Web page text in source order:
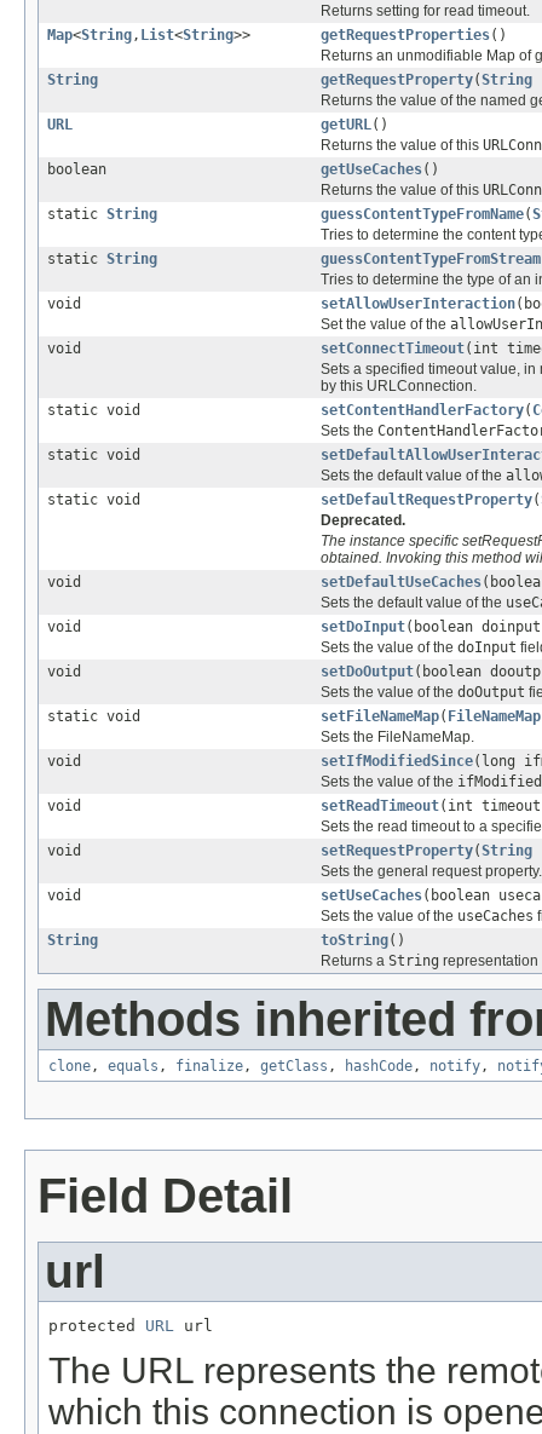
Returns setting for read timeout.
Map<String , List<String>> getRequestProperties()
Returns an unmodifiable Map of
String
getRequestProperty(String
Returns the value of the named
URL
getURL ()
Returns the value of this
boolean
getUseCaches()
Returns the value of this
static String guessContentTypeFromName(
Tries to determine the content
static String guessContentTypeFromStream
Tries to determine the type of an
void
setAllowUserInteraction
Set the value of the
void
setConnectTimeout(int
Sets a specified timeout value,
by this URLConnection.
static void
setContentHandlerFactory(
Sets the
static void
Sets the default value of the
static void
setDefaultRequestProperty(
Deprecated.
The instance specific
obtained. Invoking this method
void
setDefaultUseCaches
Sets the default value of the
void
setDoInput(boolean
Sets the value of the doInput
void
setDoOutput(boolean
Sets the value of the doOutput
static void
setFileNameMap( FileNameMap
Sets the FileNameMap.
void
setIfModifiedSince(long
Sets the value of the
void
setReadTimeout(int
Sets the read timeout to a
void
setRequestProperty(String
Sets the general request property.
void
setUseCaches(boolean
Sets the value of the useCaches
String
toString()
Returns a String representation
Methods inherited
clone , equals , finalize , getClass , hashCode , notify ,
Field Detail
url
protected URL url
The URL represents the
which this connection is